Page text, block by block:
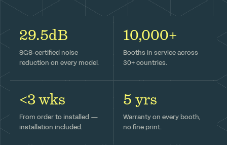
29.5dB
SGS-certified noise
reduction on every model.
10,000+
Booths in service across
30+ countries.
<3 wks
From order to installed —
installation included.
5 yrs
Warranty on every booth,
no fine print.